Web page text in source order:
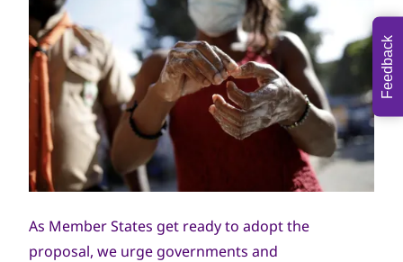
As Member States get ready to adopt the
proposal, we urge governments and
Feedback